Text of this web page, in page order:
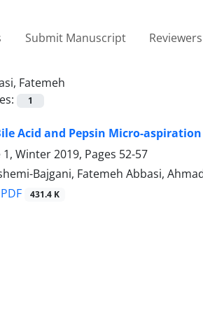
Submit Manuscript Reviewers
Fatemeh
1
Acid and Pepsin Micro-
Winter 2019, Pages 52-57
Bajgani, Fatemeh Abbasi,
PDF 431.4 K